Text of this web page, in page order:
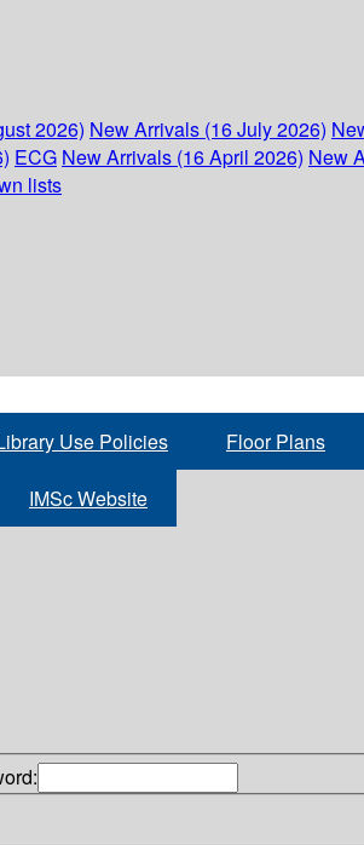
2026) New Arrivals (16 July 2026)
ECG New Arrivals (16 April 2026) New
lists
Use Policies Floor Plans
IMSc Website